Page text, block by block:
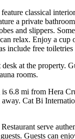
classical
a private
and slippers.
relax. Enjoy a cup
include free toiletries
at the property.
rooms.
6.8 mi from Hera
Cat Bi
serve
Guests can